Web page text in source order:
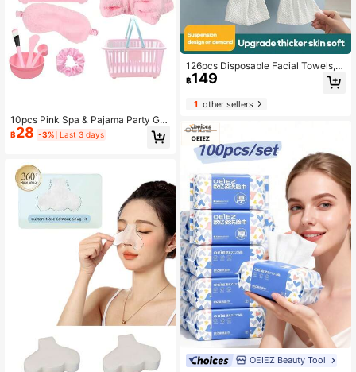
10pcs Pink Spa & Pajama Party Gift
Set, Includes Heart-Shaped Mirror,
Pink Headband, Satin Scrunchie, C
ask Mixing Bowl Set And Storage B
asket, Suitable For Pink Theme Part
y, Women's Party, Wedding, Birthda
฿28 -3% Last 3 days
126pcs Disposable Facial Towels, T
hick Soft Makeup Remover Wipes F
or Skin Care, Cleansing, Cleaning A
nd Makeup Removal
฿149
1other sellers
OEIEZ Beauty Tool